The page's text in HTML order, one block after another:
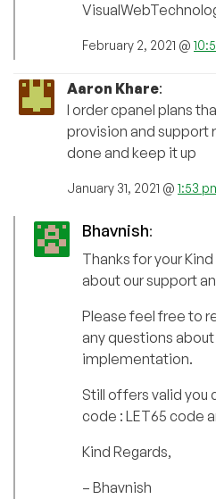
February 2, 2021 @
Aaron Khare:
I order cpanel plans
provision and support
done and keep it up
January 31, 2021 @ 1:53
Bhavnish:
Thanks for your
about our support
Please feel free to
any questions
implementation.
Still offers valid you
code : LET65 code
Kind Regards,
– Bhavnish